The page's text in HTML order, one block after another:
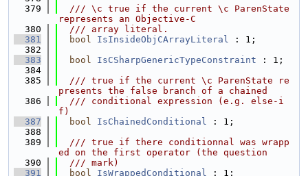
  379
  /// \c true if the current \c ParenState
represents an Objective-C
  380
  /// array literal.
  381
bool IsInsideObjCArrayLiteral : 1;
  382
  383
bool IsCSharpGenericTypeConstraint : 1;
  384
  385
  /// true if the current \c ParenState re
presents the false branch of a chained
  386
  /// conditional expression (e.g. else-i
f)
  387
bool IsChainedConditional : 1;
  388
  389
  /// true if there conditionnal was wrapp
ed on the first operator (the question
  390
  /// mark)
  391
bool IsWrappedConditional : 1;